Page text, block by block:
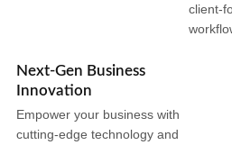
client-
Next-Gen Business
Innovation
Empower your business with
cutting-edge technology and